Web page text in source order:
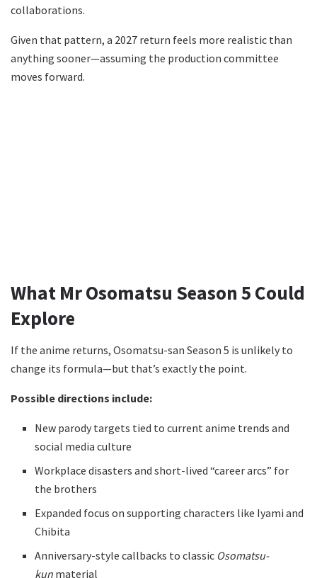
collaborations.
Given that pattern, a 2027 return feels more realistic than
anything sooner—assuming the production committee
moves forward.
What Mr Osomatsu Season 5 Could
Explore
If the anime returns, Osomatsu-san Season 5 is unlikely to
change its formula—but that’s exactly the point.
Possible directions include:
New parody targets tied to current anime trends and
social media culture
Workplace disasters and short-lived “career arcs” for
the brothers
Expanded focus on supporting characters like Iyami and
Chibita
Anniversary-style callbacks to classic Osomatsu-
kun material